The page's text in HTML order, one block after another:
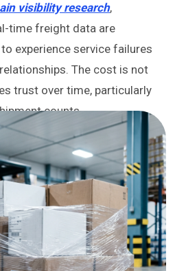
visibility research,
time freight data are
experience service failures
The cost is not
trust over time, particularly
counts.